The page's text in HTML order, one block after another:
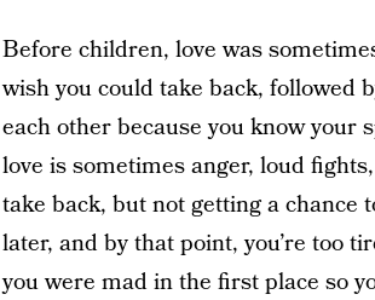
Before children, love was
wish you could take back, followed
each other because you know your
love is sometimes anger, loud
take back, but not getting a
later, and by that point, you’re too
you were mad in the first place so